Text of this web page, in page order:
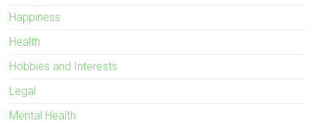
Happiness
Health
Hobbies and Interests
Legal
Mental Health